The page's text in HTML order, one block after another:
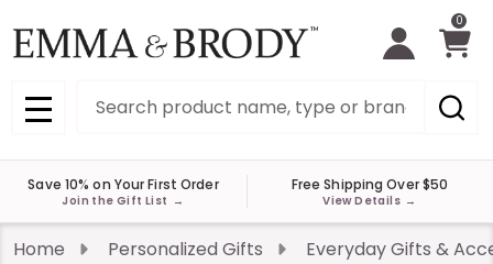
0
MENU
Save 10% on Your First Order
Join the Gift List →
Free Shipping Over $50
View Details →
Home Personalized Gifts Everyday Gifts &